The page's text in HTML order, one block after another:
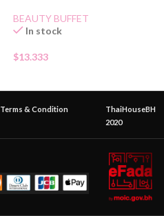
BEAUTY BUFFET
In stock
$13.333
Terms & Condition
ThaiHouseBH
2020